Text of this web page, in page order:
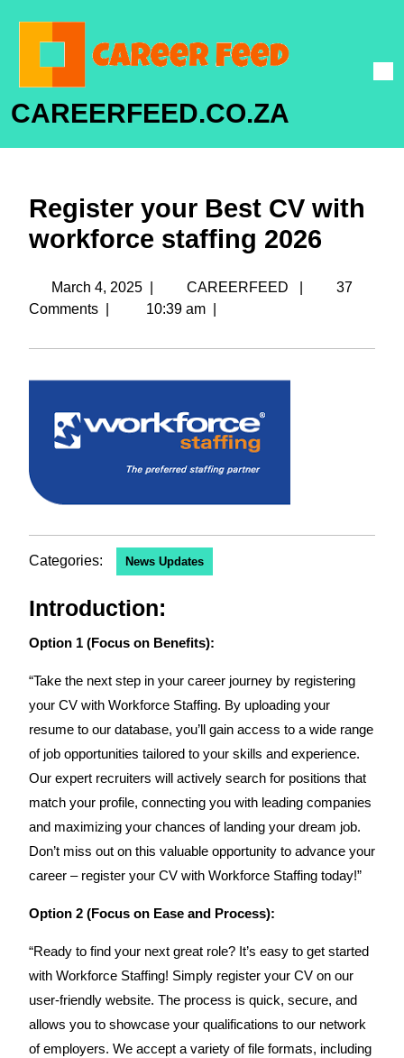
CAREERFEED.CO.ZA
Register your Best CV with
workforce staffing 2026
March 4, 2025 CAREERFEED
37
Comments
10:39 am
Categories: News Updates
Introduction:
Option 1 (Focus on Benefits):
“Take the next step in your career journey by registering
your CV with Workforce Staffing. By uploading your
resume to our database, you’ll gain access to a wide range
of job opportunities tailored to your skills and experience.
Our expert recruiters will actively search for positions that
match your profile, connecting you with leading companies
and maximizing your chances of landing your dream job.
Don’t miss out on this valuable opportunity to advance your
career – register your CV with Workforce Staffing today!”
Option 2 (Focus on Ease and Process):
“Ready to find your next great role? It’s easy to get started
with Workforce Staffing! Simply register your CV on our
user-friendly website. The process is quick, secure, and
allows you to showcase your qualifications to our network
of employers. We accept a variety of file formats, including